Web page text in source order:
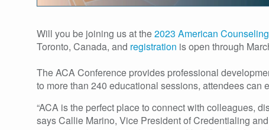
Will you be joining us at the2023 American
Toronto, Canada, and registration is open through
The ACA Conference provides professional
to more than 240 educational sessions, attendees
“ACA is the perfect place to connect with colleagues,
says Callie Marino, Vice President of Credentialing